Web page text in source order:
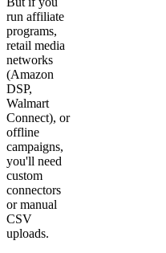
run affiliate
programs,
retail media
networks
(Amazon
DSP,
Walmart
Connect), or
offline
campaigns,
you'll need
custom
connectors
or manual
CSV
uploads.